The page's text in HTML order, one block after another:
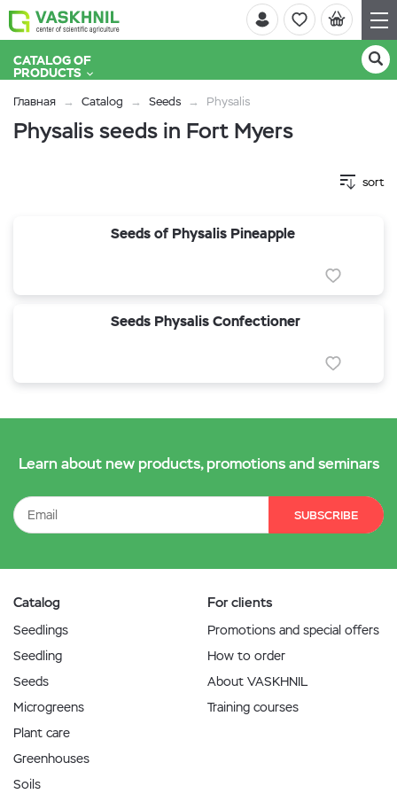
CATALOG OF
PRODUCTS
Главная Catalog Seeds Physalis
Physalis seeds in Fort Myers
sort
Seeds of Physalis Pineapple
Seeds Physalis Confectioner
Learn about new products, promotions and seminars
SUBSCRIBE
Catalog
Seedlings
Seedling
Seeds
Microgreens
Plant care
Greenhouses
Soils
For clients
Promotions and special offers
How to order
About VASKHNIL
Training courses